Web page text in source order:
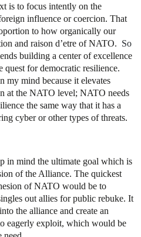
is to focus intently on the
influence or coercion. That
to how organically our
and raison d’etre of NATO. So
building a center of excellence
for democratic resilience.
my mind because it elevates
at the NATO level; NATO needs
the same way that it has a
cyber or other types of threats.
in mind the ultimate goal which is
of the Alliance. The quickest
of NATO would be to
out allies for public rebuke. It
the alliance and create an
eagerly exploit, which would be